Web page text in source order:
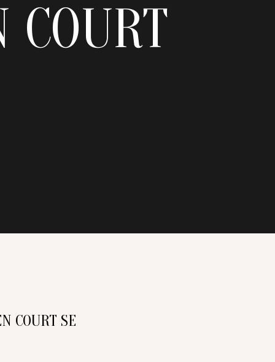
COURT SE